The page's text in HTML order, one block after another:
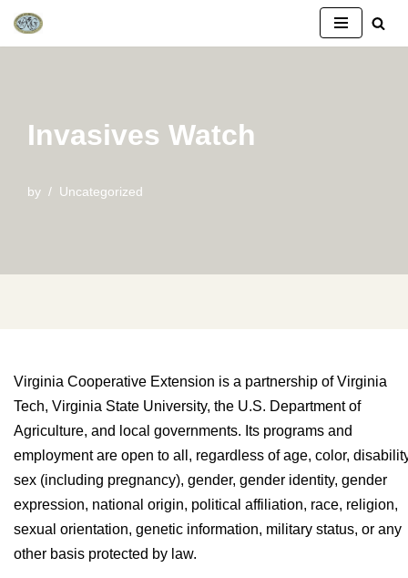
Skip
Invasives Watch
by Uncategorized
Virginia Cooperative Extension is a partnership of Virginia
Tech, Virginia State University, the U.S. Department of
Agriculture, and local governments. Its programs and
employment are open to all, regardless of age, color,
sex (including pregnancy), gender, gender identity, gender
expression, national origin, political affiliation, race, religion,
sexual orientation, genetic information, military status, or any
other basis protected by law.